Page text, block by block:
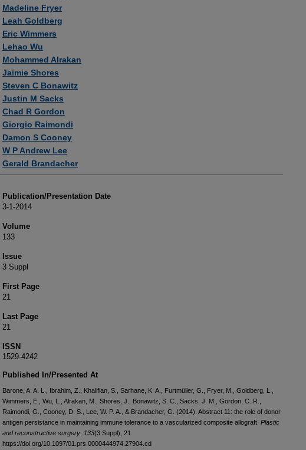
Madeline Fryer
Leah Goldberg
Eric Wimmers
Lehao Wu
Mohammed Alrakan
Jaimie Shores
Steven C Bonawitz
Justin M Sacks
Chad R Gordon
Giorgio Raimondi
Damon S Cooney
W P Andrew Lee
Gerald Brandacher
Publication/Presentation Date
3-1-2014
Volume
133
Issue
3 Suppl
First Page
21
Last Page
21
ISSN
1529-4242
Published In/Presented At
Barone, A. A. L., Ibrahim, Z., Khalifian, S., Sarhane, K. A., Furtmüller, G., Fryer, M., Goldberg, L.,
Wimmers, E., Wu, L., Alrakan, M., Shores, J., Bonawitz, S. C., Sacks, J. M., Gordon, C. R.,
Raimondi, G., Cooney, D. S., Lee, W. P. A., & Brandacher, G. (2014). Abstract 11: the role of donor
antigen persistance in maintaining immune tolerance to a vascularized composite allograft. Plastic
and reconstructive surgery 133(3 Suppl), 21.
https://doi.org/10.1097/01.prs.0000444974.27904.cd